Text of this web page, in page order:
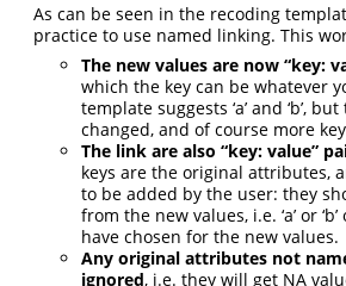
As can be seen in the recoding
practice to use named linking. This
The new values are now “key:
which the key can be whatever
template suggests ‘a’ and ‘b’,
changed, and of course more
The link are also “key: value”
keys are the original attributes,
to be added by the user: they
from the new values, i.e. ‘a’ or
have chosen for the new values.
Any original attributes not
ignored, i.e. they will get NA